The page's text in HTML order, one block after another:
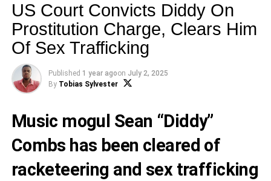
US Court Convicts Diddy On
Prostitution Charge, Clears Him
Of Sex Trafficking
Published 1 year agoon July 2, 2025
By Tobias Sylvester
Music mogul Sean “Diddy”
Combs has been cleared of
racketeering and sex trafficking